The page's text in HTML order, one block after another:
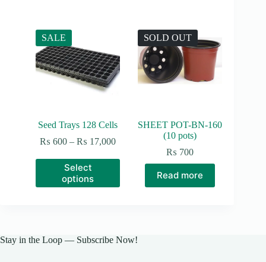
may
be
chosen
on
the
SALE
Seed Trays 128 Cells
₨ 600 – ₨ 17,000Price
₨ 600
Select
options
This
product
has
may
SOLD OUT
SHEET POT-BN-160
(10 pots)
₨ 700
Read more
Stay in the Loop — Subscribe Now!